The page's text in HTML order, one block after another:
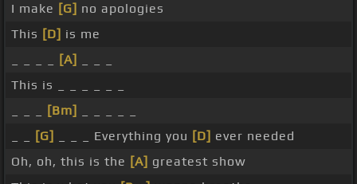
I make [G] no apologies
This [D] is me
[A]
This is _ _ _ _ _ _
[Bm]
[G] _ _ _ Everything you [D] ever needed
Oh, oh, this is the [A] greatest show